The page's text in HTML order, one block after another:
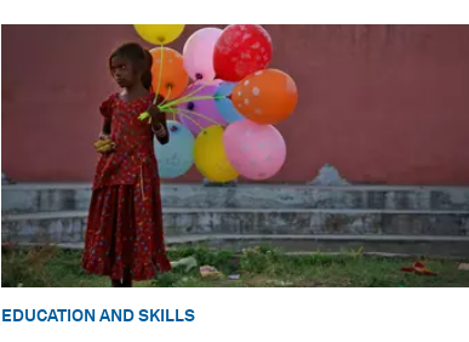
EDUCATION AND SKILLS